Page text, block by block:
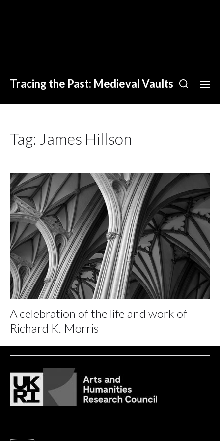
Tracing the Past: Medieval Vaults
Tag: James Hillson
A celebration of the life and work of
Richard K. Morris